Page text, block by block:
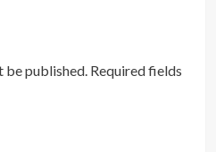
be published. Required fields